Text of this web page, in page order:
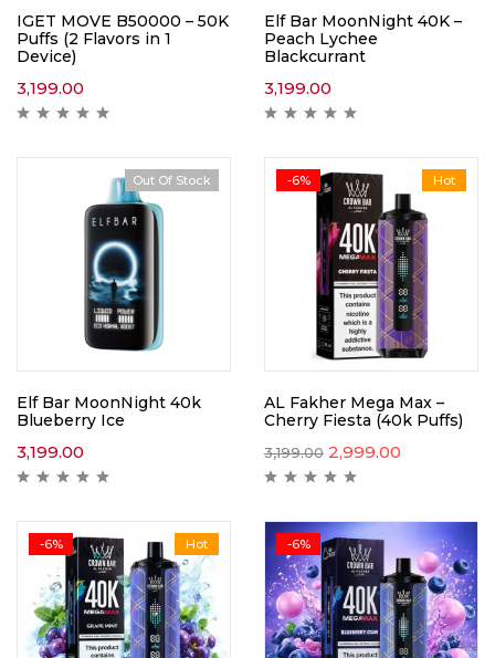
IGET MOVE B50000 – 50K
Puffs (2 Flavors in 1
Device)
3,199.00
Elf Bar MoonNight 40K –
Peach Lychee
Blackcurrant
3,199.00
Out Of Stock
Elf Bar MoonNight 40k
Blueberry Ice
3,199.00
Hot
-6%
AL Fakher Mega Max –
Cherry Fiesta (40k Puffs)
3,199.00 2,999.00
Hot
-6% -6%